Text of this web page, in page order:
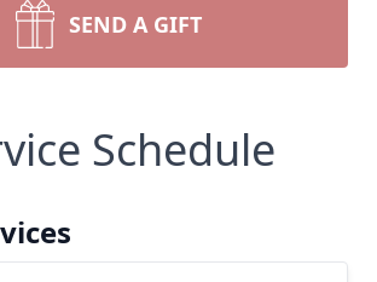
SEND A GIFT
Schedule